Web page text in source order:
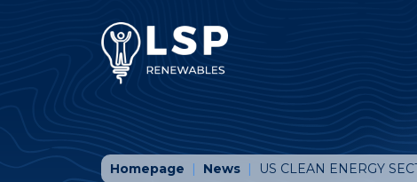
Homepage News US CLEAN ENERGY